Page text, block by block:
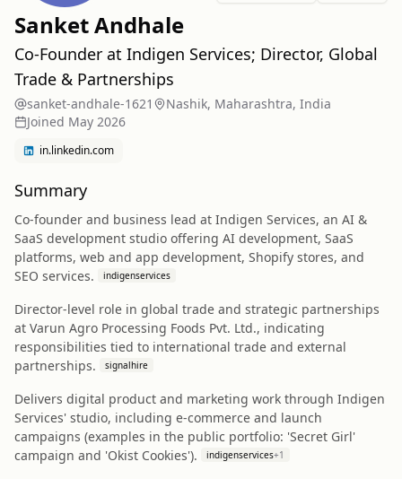
Sanket Andhale
Co-Founder at Indigen Services; Director, Global
Trade & Partnerships
sanket-andhale-1621
Nashik, Maharashtra, India
Joined May 2026
in.linkedin.com
Summary
Co-founder and business lead at Indigen Services, an AI &
SaaS development studio offering AI development, SaaS
platforms, web and app development, Shopify stores, and
SEO services.
indigenservices
Director-level role in global trade and strategic partnerships
at Varun Agro Processing Foods Pvt. Ltd., indicating
responsibilities tied to international trade and external
partnerships.
signalhire
Delivers digital product and marketing work through Indigen
Services' studio, including e-commerce and launch
campaigns (examples in the public portfolio: 'Secret Girl'
campaign and 'Okist Cookies').
indigenservices+1